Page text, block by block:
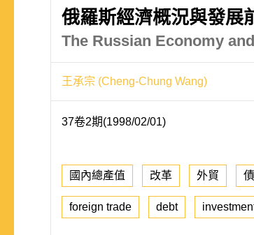
俄羅斯經濟概況與發展
The Russian Economy
王承宗 (Cheng-Chung Wang)
37卷2期(1998/02/01)
國內總產值 改革 外貿
foreign trade debt